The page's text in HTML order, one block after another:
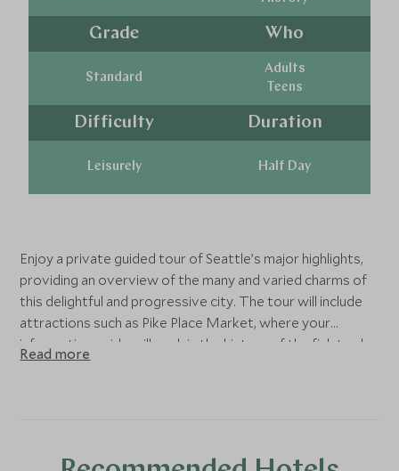
Grade
Standard
Who
Adults
Teens
Difficulty
Leisurely
Duration
Half Day
Enjoy a private guided tour of Seattle’s major highlights,
providing an overview of the many and varied charms of
this delightful and progressive city. The tour will include
attractions such as Pike Place Market, where your
informative guide will explain the history of the fish trade,
while you browse the stalls and watch the fishmongers
Read more